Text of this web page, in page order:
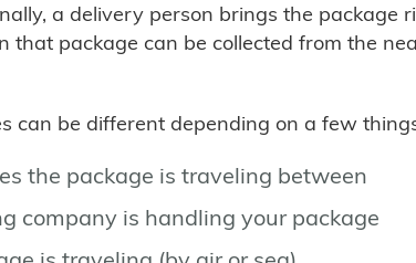
a delivery person brings the package
that package can be collected from the
can be different depending on a few
the package is traveling between
company is handling your package